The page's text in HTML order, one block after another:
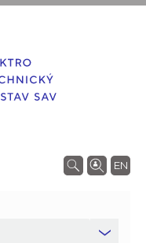
EN